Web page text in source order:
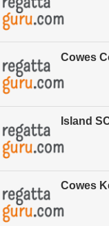
Cowes
Island
Cowes